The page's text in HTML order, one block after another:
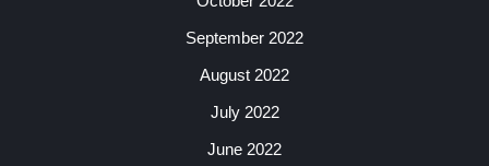
September 2022
August 2022
July 2022
June 2022